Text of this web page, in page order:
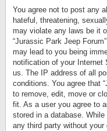
You agree not to post any
hateful, threatening,
may violate any laws be it
“Jurassic Park Jeep
may lead to you being
notification of your Internet
us. The IP address of all
conditions. You agree that
to remove, edit, move or
fit. As a user you agree to
stored in a database.
any third party without